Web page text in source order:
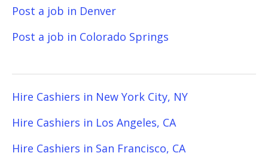
Post a job in Denver
Post a job in Colorado Springs
Hire Cashiers in New York City, NY
Hire Cashiers in Los Angeles, CA
Hire Cashiers in San Francisco, CA